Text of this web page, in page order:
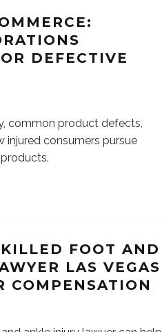
DEFECTIVE
common product defects,
injured consumers pursue
FOOT AND
LAS VEGAS
COMPENSATION